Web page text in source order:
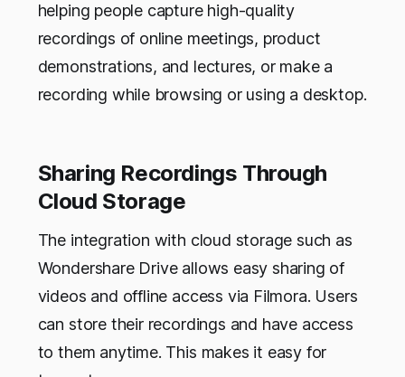
helping people capture high-quality
recordings of online meetings, product
demonstrations, and lectures, or make a
recording while browsing or using a desktop.
Sharing Recordings Through
Cloud Storage
The integration with cloud storage such as
Wondershare Drive allows easy sharing of
videos and offline access via Filmora. Users
can store their recordings and have access
to them anytime. This makes it easy for